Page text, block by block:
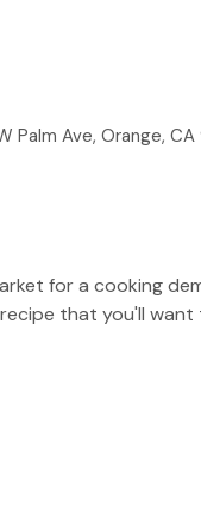
Palm Ave, Orange, CA
for a cooking
that you'll